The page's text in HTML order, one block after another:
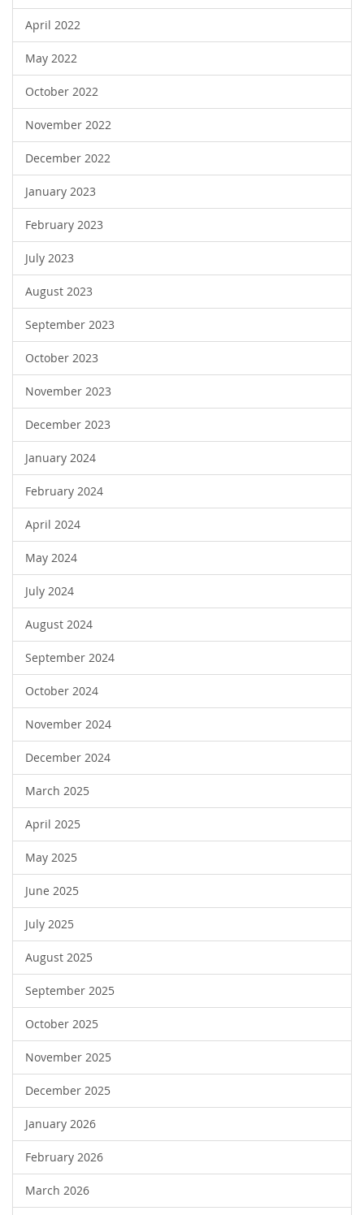
April 2022
May 2022
October 2022
November 2022
December 2022
January 2023
February 2023
July 2023
August 2023
September 2023
October 2023
November 2023
December 2023
January 2024
February 2024
April 2024
May 2024
July 2024
August 2024
September 2024
October 2024
November 2024
December 2024
March 2025
April 2025
May 2025
June 2025
July 2025
August 2025
September 2025
October 2025
November 2025
December 2025
January 2026
February 2026
March 2026